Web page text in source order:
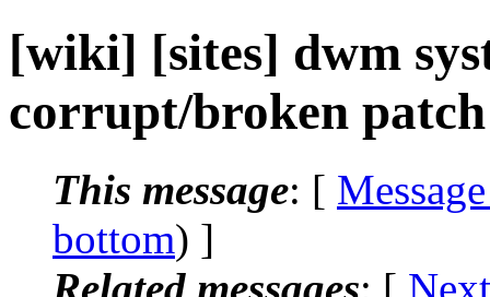
[wiki] [sites] dwm
corrupt/broken
This message: [
bottom) ]
Related messages: [